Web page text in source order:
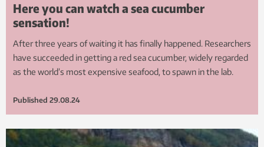
Here you can watch a sea cucumber
sensation!
After three years of waiting it has finally happened. Researchers
have succeeded in getting a red sea cucumber, widely regarded
as the world’s most expensive seafood, to spawn in the lab.
Published 29.08.24